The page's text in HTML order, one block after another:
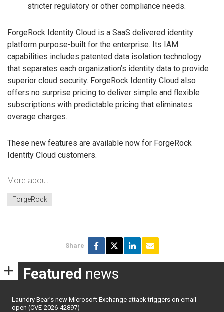
stricter regulatory or other compliance needs.
ForgeRock Identity Cloud is a SaaS delivered identity
platform purpose-built for the enterprise. Its IAM
capabilities includes patented data isolation technology
that separates each organization’s identity data to provide
superior cloud security. ForgeRock Identity Cloud also
offers no surprise pricing to deliver simple and flexible
subscriptions with predictable pricing that eliminates
overage charges.
These new features are available now for ForgeRock
Identity Cloud customers.
More about
ForgeRock
Share
Featured news
Laundry Bear’s new Microsoft Exchange attack triggers on email
open (CVE-2026-42897)